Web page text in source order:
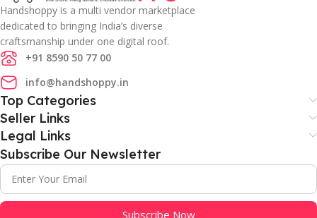
Handshoppy is a multi vendor marketplace
dedicated to bringing India’s diverse
craftsmanship under one digital roof.
+91 8590 50 77 00
info@handshoppy.in
Top Categories
Seller Links
Legal Links
Subscribe Our Newsletter
Subscribe Now